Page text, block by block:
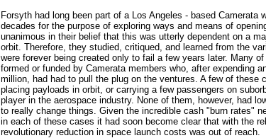
Forsyth had long been part of a Los Angeles - based Camerata
decades for the purpose of exploring ways and means of
unanimous in their belief that this was utterly dependent on a
orbit. Therefore, they studied, critiqued, and learned from the
were forever being created only to fail a few years later. Many
formed or funded by Camerata members who, after expending
million, had had to pull the plug on the ventures. A few of these
placing payloads in orbit, or carrying a few passengers on
player in the aerospace industry. None of them, however, had
to really change things. Given the incredible cash "burn rates"
in each of these cases it had soon become clear that with the
revolutionary reduction in space launch costs was out of reach.